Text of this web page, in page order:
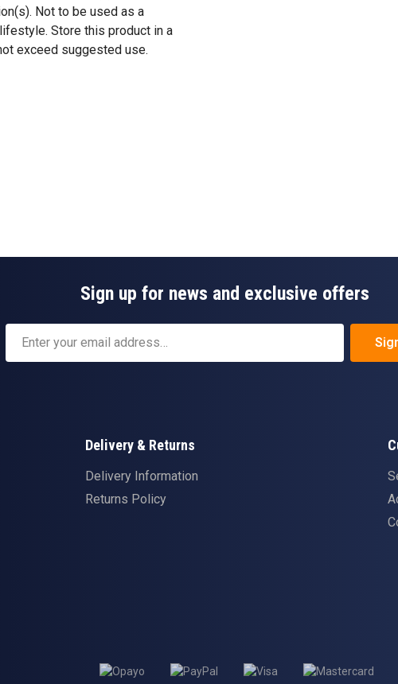
Not to be used as a
Store this product in a
exceed suggested use.
Sign up for news and exclusive offers
Delivery & Returns
Delivery Information
Returns Policy